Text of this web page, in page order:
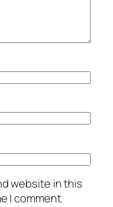
website in this
I comment.